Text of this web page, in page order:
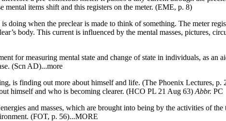
mental items shift and this registers on the meter. (EME, p. 8)
doing when the preclear is made to think of something. The meter
body. This current is influenced by the mental masses, pictures,
for measuring mental state and change of state in individuals, as
(Scn AD)...more
is finding out more about himself and life. (The Phoenix Lectures,
himself and who is becoming clearer. (HCO PL 21 Aug 63) Abbr. PC
and masses, which are brought into being by the activities of
(FOT, p. 56)...MORE